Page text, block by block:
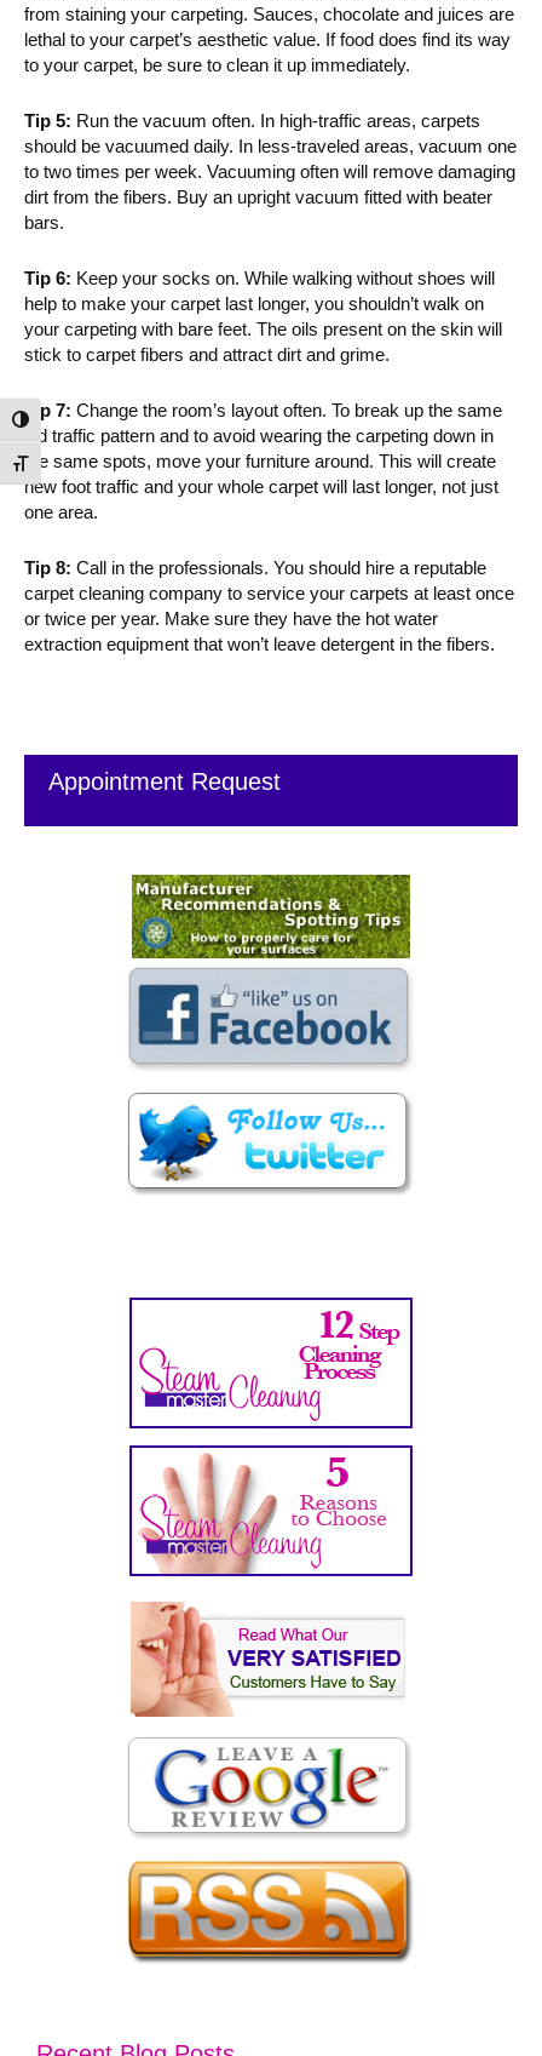
Toggle High Contrast
Toggle Font size
from staining your carpeting. Sauces, chocolate and juices are
lethal to your carpet’s aesthetic value. If food does find its way
to your carpet, be sure to clean it up immediately.
Tip 5: Run the vacuum often. In high-traffic areas, carpets
should be vacuumed daily. In less-traveled areas, vacuum one
to two times per week. Vacuuming often will remove damaging
dirt from the fibers. Buy an upright vacuum fitted with beater
bars.
Tip 6: Keep your socks on. While walking without shoes will
help to make your carpet last longer, you shouldn’t walk on
your carpeting with bare feet. The oils present on the skin will
stick to carpet fibers and attract dirt and grime.
Tip 7: Change the room’s layout often. To break up the same
old traffic pattern and to avoid wearing the carpeting down in
the same spots, move your furniture around. This will create
new foot traffic and your whole carpet will last longer, not just
one area.
Tip 8: Call in the professionals. You should hire a reputable
carpet cleaning company to service your carpets at least once
or twice per year. Make sure they have the hot water
extraction equipment that won’t leave detergent in the fibers.
Sidebar
Appointment Request